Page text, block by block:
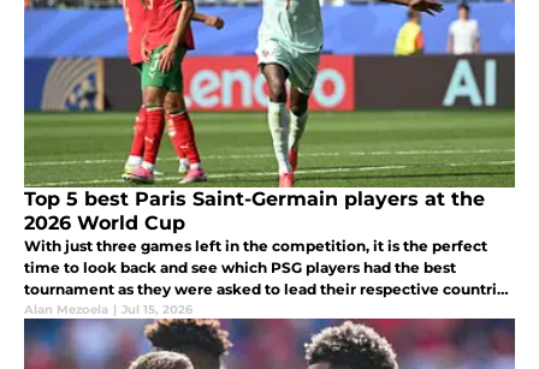
Top 5 best Paris Saint-Germain players at the
2026 World Cup
With just three games left in the competition, it is the perfect
time to look back and see which PSG players had the best
tournament as they were asked to lead their respective countries
on the biggest stage of World football.
Alan Mezoela | Jul 15, 2026